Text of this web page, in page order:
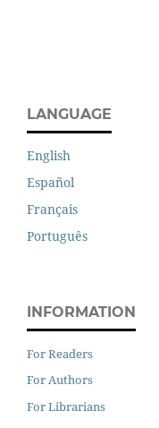
LANGUAGE
English
Español
Français
Português
INFORMATION
For Readers
For Authors
For Librarians